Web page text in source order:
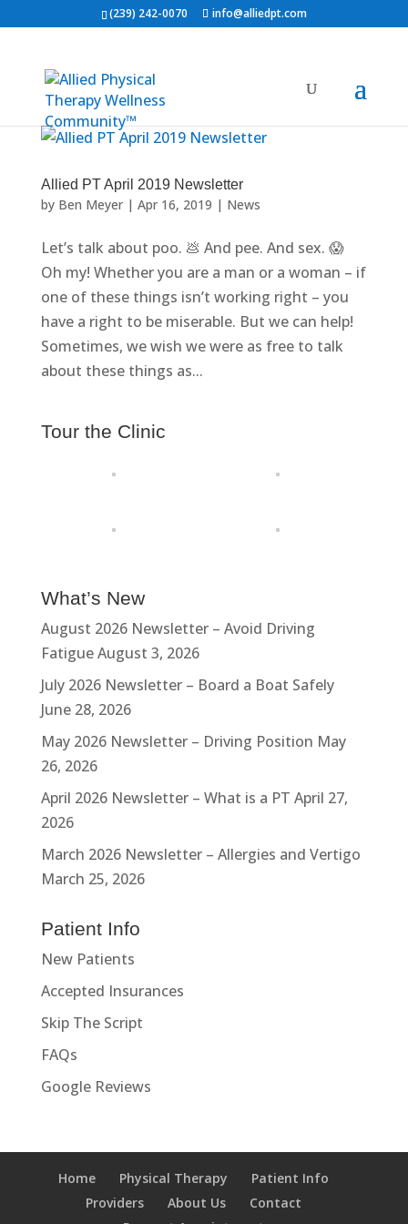
(239) 242-0070 info@alliedpt.com
Allied PT April 2019 Newsletter
by Ben Meyer| Apr 16, 2019 | News
Let’s talk about poo. 💩 And pee. And sex. 😱
Oh my! Whether you are a man or a woman – if
one of these things isn’t working right – you
have a right to be miserable. But we can help!
Sometimes, we wish we were as free to talk
about these things as...
Tour the Clinic
What’s New
August 2026 Newsletter – Avoid Driving
FatigueAugust 3, 2026
July 2026 Newsletter – Board a Boat Safely
June 28, 2026
May 2026 Newsletter – Driving Position May
26, 2026
April 2026 Newsletter – What is a PT April 27,
2026
March 2026 Newsletter – Allergies and Vertigo
March 25, 2026
Patient Info
New Patients
Accepted Insurances
Skip The Script
FAQs
Google Reviews
Home Physical Therapy
Patient Info
Providers
About Us
Contact